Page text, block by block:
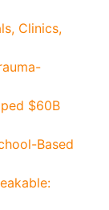
Clinics,
$60B
Based